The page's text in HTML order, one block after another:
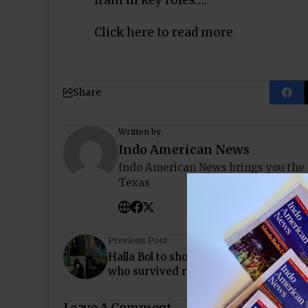
Click here to read more
Share
Written by
Indo American News
Indo American News brings you
Texas
Previous Post
Halla Bol to showcase a brave story
who survived rape